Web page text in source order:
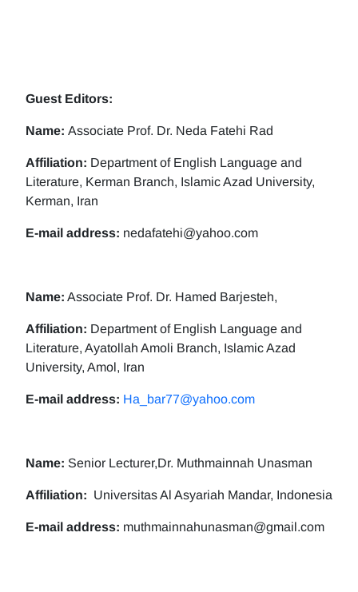
Guest Editors:
Name: Associate Prof. Dr. Neda Fatehi Rad
Affiliation: Department of English Language and
Literature, Kerman Branch, Islamic Azad University,
Kerman, Iran
E-mail address: nedafatehi@yahoo.com
Name: Associate Prof. Dr. Hamed Barjesteh,
Affiliation: Department of English Language and
Literature, Ayatollah Amoli Branch, Islamic Azad
University, Amol, Iran
E-mail address: Ha_bar77@yahoo.com
Name: Senior Lecturer,Dr. Muthmainnah Unasman
Affiliation: Universitas Al Asyariah Mandar, Indonesia
E-mail address: muthmainnahunasman@gmail.com